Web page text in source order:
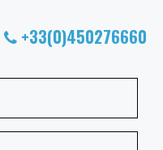
+33(0)450276660